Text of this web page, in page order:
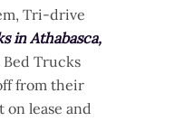
Tri-drive
in Athabasca,
Bed Trucks
from their
lease and